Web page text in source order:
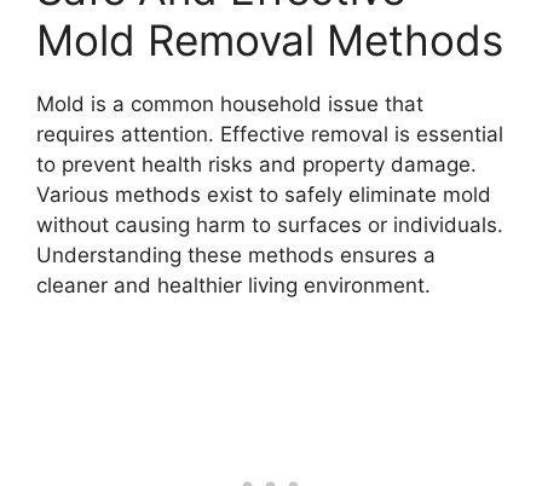
Mold Removal Methods
Mold is a common household issue that
requires attention. Effective removal is essential
to prevent health risks and property damage.
Various methods exist to safely eliminate mold
without causing harm to surfaces or individuals.
Understanding these methods ensures a
cleaner and healthier living environment.